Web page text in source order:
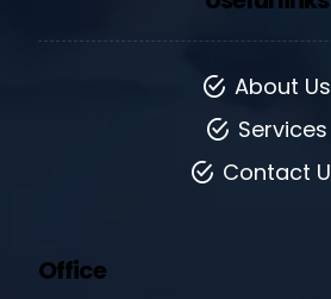
About Us
Services
Contact
Office